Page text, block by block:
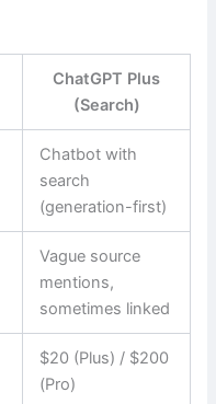
ChatGPT Plus
(Search)
Chatbot with
search
(generation-first)
Vague source
mentions,
sometimes linked
$20 (Plus) / $200
(Pro)